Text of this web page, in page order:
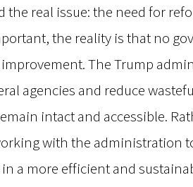
real issue: the need for
the reality is that no
The Trump
agencies and reduce
intact and accessible.
with the administration
a more efficient and